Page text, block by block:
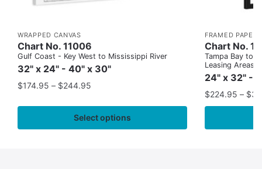
WRAPPED CANVAS
Chart No. 11006
Gulf Coast - Key West to Mississippi River
32" x 24" - 40" x 30"
$174.95 – $244.95
Select options
FRAMED PAPER
Chart No.
Tampa Bay to
Leasing Areas)
24" x 32" -
$224.95 – $